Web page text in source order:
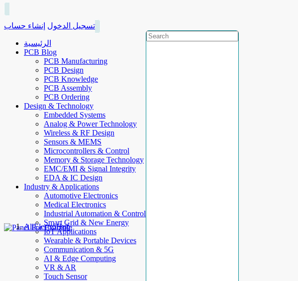
تسجيل الدخول إنشاء حساب
الرئيسية
PCB Blog
PCB Manufacturing
PCB Design
PCB Knowledge
PCB Assembly
PCB Ordering
Design & Technology
Embedded Systems
Analog & Power Technology
Wireless & RF Design
Sensors & MEMS
Microcontrollers & Control
Memory & Storage Technology
EMC/EMI & Signal Integrity
EDA & IC Design
Industry & Applications
Automotive Electronics
Medical Electronics
Industrial Automation & Control
Smart Grid & New Energy
IoT Applications
Wearable & Portable Devices
Communication & 5G
AI & Edge Computing
VR & AR
Touch Sensor
AllElectroHub